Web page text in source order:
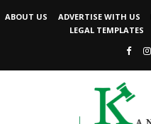
ABOUT US ADVERTISE WITH US
LEGAL TEMPLATES